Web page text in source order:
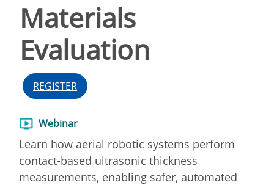
Materials
Evaluation
REGISTER
Webinar
Learn how aerial robotic systems perform
contact-based ultrasonic thickness
measurements, enabling safer, automated